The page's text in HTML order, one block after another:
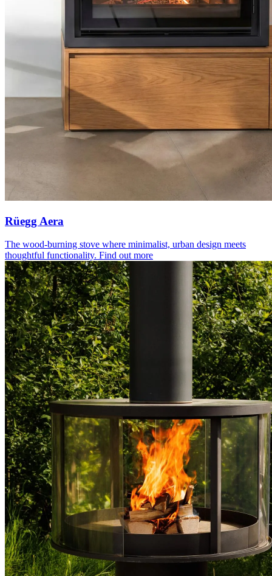
Rüegg Aera
The wood-burning stove where minimalist, urban design meets
thoughtful functionality. Find out more